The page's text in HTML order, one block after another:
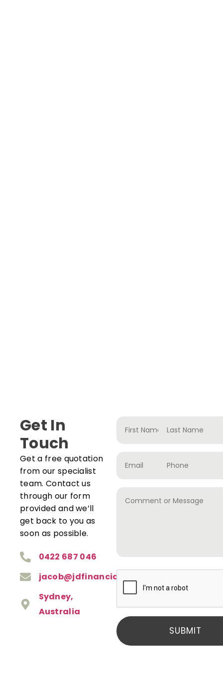
Get In
Touch
Get a free quotation
from our specialist
team. Contact us
through our form
provided and we’ll
get back to you as
soon as possible.
0422 687 046
jacob@jdfinancial.com.au
Sydney,
Australia